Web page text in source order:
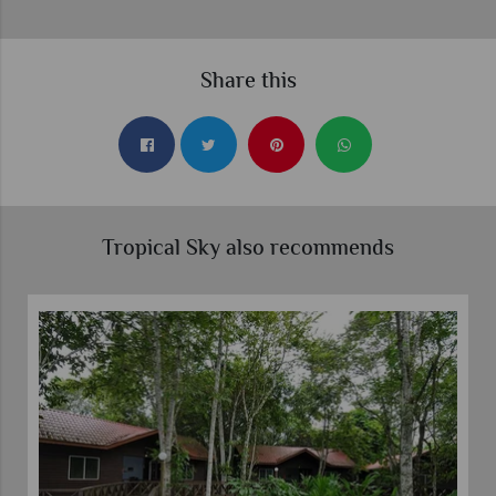
Share this
Tropical Sky also recommends